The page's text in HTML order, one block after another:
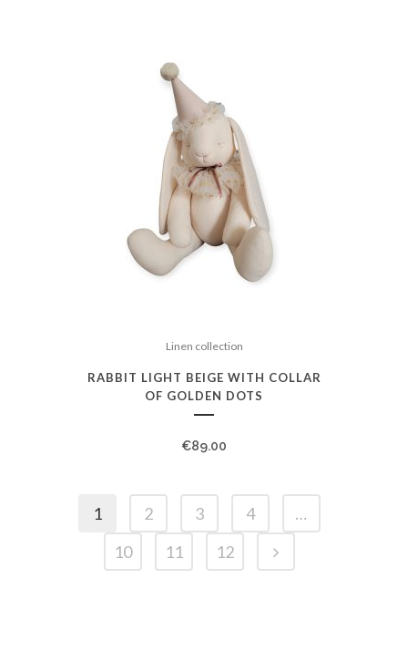
Linen collection
RABBIT LIGHT BEIGE WITH COLLAR
OF GOLDEN DOTS
€89.00
1 2 3 4
…
10
11 12